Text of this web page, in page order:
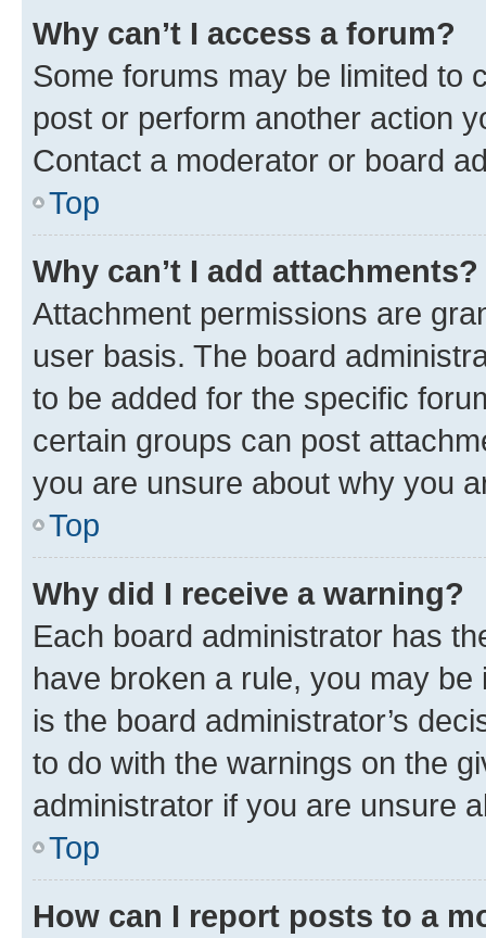
Why can’t I access a forum?
Some forums may be limited to
post or perform another action
Contact a moderator or board
Top
Why can’t I add attachments?
Attachment permissions are
user basis. The board
to be added for the specific
certain groups can post
you are unsure about why you
Top
Why did I receive a warning?
Each board administrator has
have broken a rule, you may
is the board administrator’s
to do with the warnings on the
administrator if you are unsure
Top
How can I report posts to a